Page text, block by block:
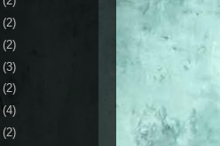
(2)
(2)
(3)
(2)
(4)
(2)